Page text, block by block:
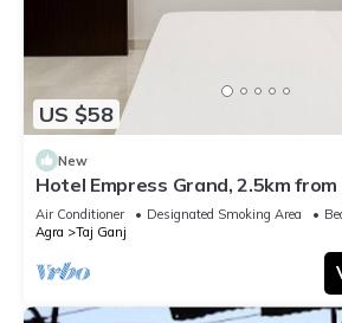
US $58
New
Hotel Empress Grand, 2.5km from
Air Conditioner Designated Smoking Area
Agra
Taj Ganj